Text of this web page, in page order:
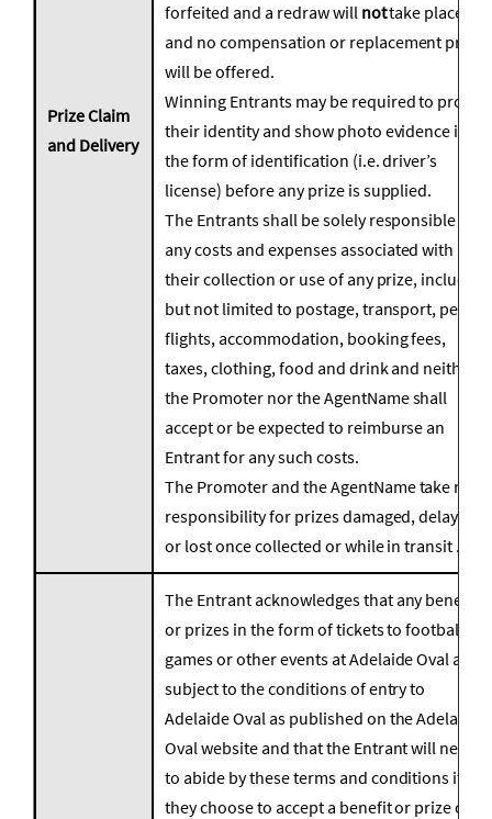
Prize Claim
and Delivery
forfeited and a redraw will nottake place
and no compensation or replacement prizes
will be offered.
Winning Entrants may be required to prove
their identity and show photo evidence in
the form of identification (i.e. driver’s
license) before any prize is supplied.
The Entrants shall be solely responsible for
any costs and expenses associated with
their collection or use of any prize, including
but not limited to postage, transport, petrol,
flights, accommodation, booking fees,
taxes, clothing, food and drink and neither
the Promoter nor the AgentName shall
accept or be expected to reimburse an
Entrant for any such costs.
The Promoter and the AgentName take no
responsibility for prizes damaged, delayed
or lost once collected or while in transit .
The Entrant acknowledges that any benefits
or prizes in the form of tickets to football
games or other events at Adelaide Oval are
subject to the conditions of entry to
Adelaide Oval as published on the Adelaide
Oval website and that the Entrant will need
to abide by these terms and conditions if
they choose to accept a benefit or prize of